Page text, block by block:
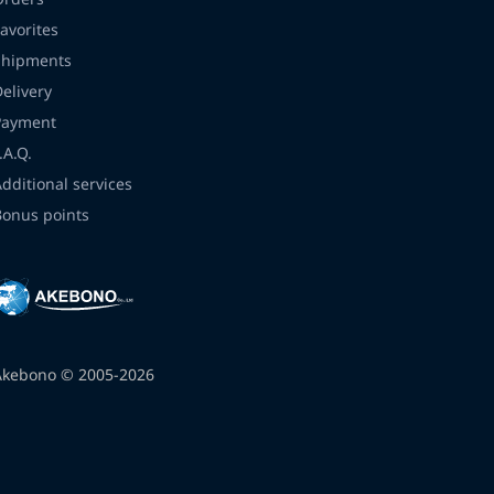
services
points
© 2005-2026